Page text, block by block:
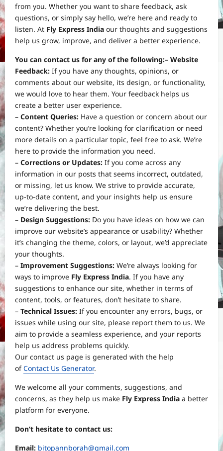
from you. Whether you want to share feedback, ask
questions, or simply say hello, we’re here and ready to
listen. At Fly Express India our thoughts and suggestions
help us grow, improve, and deliver a better experience.
You can contact us for any of the following:– Website
Feedback: If you have any thoughts, opinions, or
comments about our website, its design, or functionality,
we would love to hear them. Your feedback helps us
create a better user experience.
– Content Queries: Have a question or concern about our
content? Whether you’re looking for clarification or need
more details on a particular topic, feel free to ask. We’re
here to provide the information you need.
– Corrections or Updates: If you come across any
information in our posts that seems incorrect, outdated,
or missing, let us know. We strive to provide accurate,
up-to-date content, and your insights help us ensure
we’re delivering the best.
– Design Suggestions: Do you have ideas on how we can
improve our website’s appearance or usability? Whether
it’s changing the theme, colors, or layout, we’d appreciate
your thoughts.
– Improvement Suggestions: We’re always looking for
ways to improve Fly Express India. If you have any
suggestions to enhance our site, whether in terms of
content, tools, or features, don’t hesitate to share.
– Technical Issues: If you encounter any errors, bugs, or
issues while using our site, please report them to us. We
aim to provide a seamless experience, and your reports
help us address problems quickly.
Our contact us page is generated with the help
ofContact Us Generator.
We welcome all your comments, suggestions, and
concerns, as they help us make Fly Express India a better
platform for everyone.
Don’t hesitate to contact us:
Email: bitopannborah@gmail.com
Yojana
PM Vishwakarma Yojana 2026:
Complete Guide to Benefits, Online
Application, Eligibility & More